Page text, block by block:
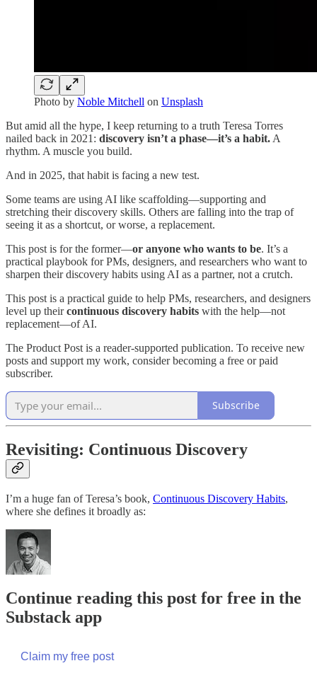
Photo by Noble Mitchell on Unsplash
But amid all the hype, I keep returning to a truth Teresa Torres
nailed back in 2021: discovery isn’t a phase—it’s a habit. A
rhythm. A muscle you build.
And in 2025, that habit is facing a new test.
Some teams are using AI like scaffolding—supporting and
stretching their discovery skills. Others are falling into the trap of
seeing it as a shortcut, or worse, a replacement.
This post is for the former—or anyone who wants to be. It’s a
practical playbook for PMs, designers, and researchers who want to
sharpen their discovery habits using AI as a partner, not a crutch.
This post is a practical guide to help PMs, researchers, and designers
level up theircontinuous discovery habits with the help—not
replacement—of AI.
The Product Post is a reader-supported publication. To receive new
posts and support my work, consider becoming a free or paid
subscriber.
Subscribe
Revisiting: Continuous Discovery
I’m a huge fan of Teresa’s book, Continuous Discovery Habits,
where she defines it broadly as:
Continue reading this post for free in the
Substack app
Claim my free post